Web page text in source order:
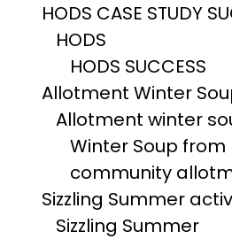
HODS CASE STUDY
HODS
HODS SUCCESS
Allotment Winter
Allotment winter
Winter Soup from
community
Sizzling Summer
Sizzling Summer